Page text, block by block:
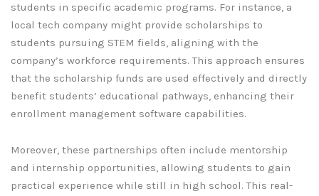
students in specific academic programs. For instance, a
local tech company might provide scholarships to
students pursuing STEM fields, aligning with the
company’s workforce requirements. This approach ensures
that the scholarship funds are used effectively and directly
benefit students’ educational pathways, enhancing their
enrollment management software capabilities.
Moreover, these partnerships often include mentorship
and internship opportunities, allowing students to gain
practical experience while still in high school. This real-